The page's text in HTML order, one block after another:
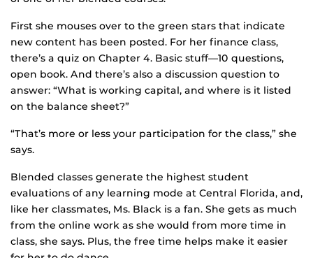
First she mouses over to the green stars that indicate
new content has been posted. For her finance class,
there’s a quiz on Chapter 4. Basic stuff—10 questions,
open book. And there’s also a discussion question to
answer: “What is working capital, and where is it listed
on the balance sheet?”
“That’s more or less your participation for the class,” she
says.
Blended classes generate the highest student
evaluations of any learning mode at Central Florida, and,
like her classmates, Ms. Black is a fan. She gets as much
from the online work as she would from more time in
class, she says. Plus, the free time helps make it easier